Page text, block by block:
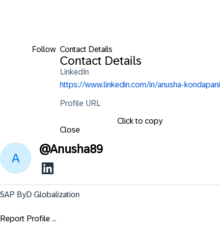
Follow Contact Details
Contact Details
LinkedIn
https://www.linkedin.com/in/anusha-kondapani
Profile URL
Click to copy
Close
@Anusha89
SAP ByD Globalization
Report Profile ...